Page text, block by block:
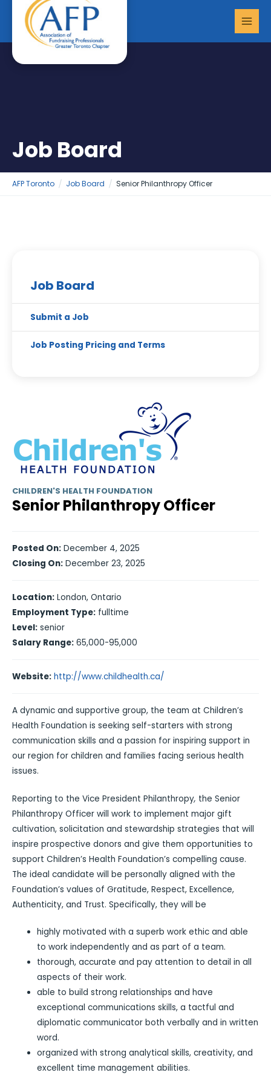
content
Job Board
AFP Toronto Job Board Senior Philanthropy Officer
Job Board
Submit a Job
Job Posting Pricing and Terms
CHILDREN'S HEALTH FOUNDATION
Senior Philanthropy Officer
Posted On: December 4, 2025
Closing On: December 23, 2025
Location: London, Ontario
Employment Type: fulltime
Level: senior
Salary Range: 65,000-95,000
Website: http://www.childhealth.ca/
A dynamic and supportive group, the team at Children’s
Health Foundation is seeking self-starters with strong
communication skills and a passion for inspiring support in
our region for children and families facing serious health
issues.
Reporting to the Vice President Philanthropy, the Senior
Philanthropy Officer will work to implement major gift
cultivation, solicitation and stewardship strategies that will
inspire prospective donors and give them opportunities to
support Children’s Health Foundation’s compelling cause.
The ideal candidate will be personally aligned with the
Foundation’s values of Gratitude, Respect, Excellence,
Authenticity, and Trust. Specifically, they will be
highly motivated with a superb work ethic and able
to work independently and as part of a team.
thorough, accurate and pay attention to detail in all
aspects of their work.
able to build strong relationships and have
exceptional communications skills, a tactful and
diplomatic communicator both verbally and in written
word.
organized with strong analytical skills, creativity, and
excellent time management abilities.